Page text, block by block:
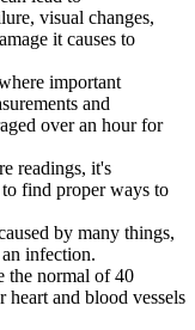
visual changes,
it causes to
important
and
over an hour for
readings, it's
find proper ways to
by many things,
infection.
the normal of 40
and blood vessels